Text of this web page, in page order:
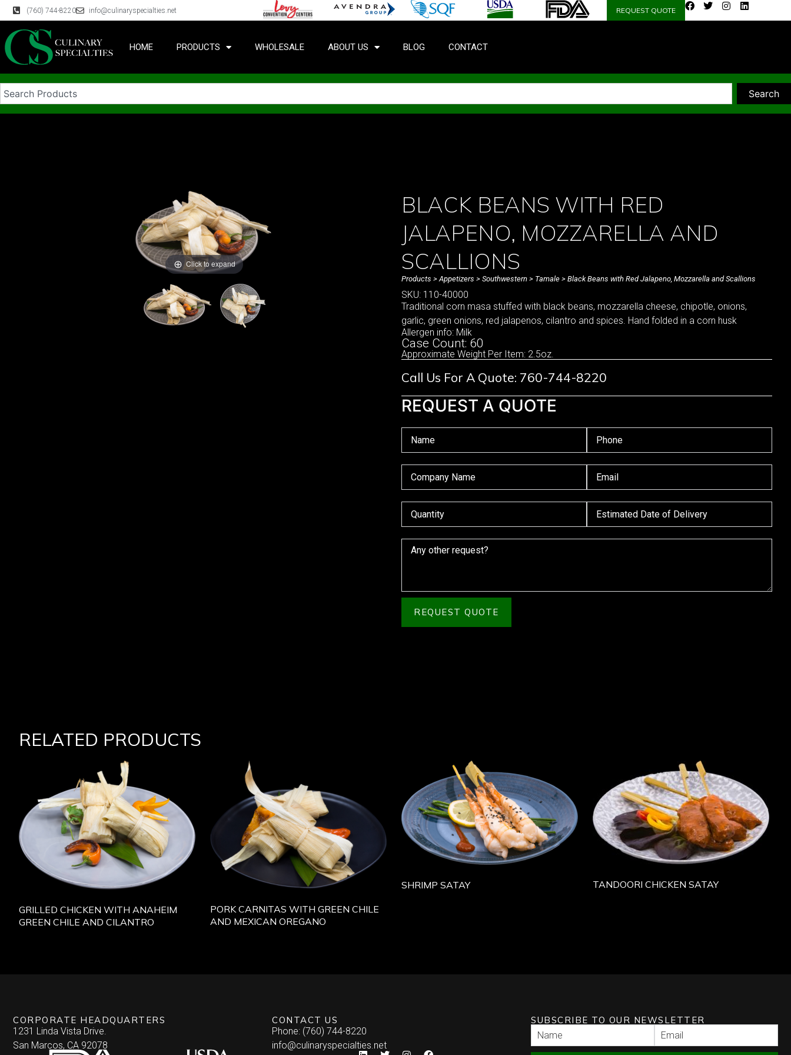
(760) 744-8220 info@culinaryspecialties.net REQUEST QUOTE
HOME PRODUCTS WHOLESALE ABOUT US BLOG CONTACT
Search
Click to expand
BLACK BEANS WITH RED
JALAPENO, MOZZARELLA AND
SCALLIONS
Products >Appetizers > Southwestern > Tamale > Black Beans with Red Jalapeno, Mozzarella and Scallions
SKU: 110-40000
Traditional corn masa stuffed with black beans, mozzarella cheese, chipotle, onions,
garlic, green onions, red jalapenos, cilantro and spices. Hand folded in a corn husk
Allergen info: Milk
Case Count: 60
Approximate Weight Per Item: 2.5oz.
Call Us For A Quote: 760-744-8220
REQUEST A QUOTE
REQUEST QUOTE
RELATED PRODUCTS
GRILLED CHICKEN WITH ANAHEIM
GREEN CHILE AND CILANTRO
PORK CARNITAS WITH GREEN CHILE
AND MEXICAN OREGANO
SHRIMP SATAY TANDOORI CHICKEN SATAY
CORPORATE HEADQUARTERS
1231 Linda Vista Drive.
San Marcos, CA 92078
CONTACT US
Phone: (760) 744-8220
info@culinaryspecialties.net
SUBSCRIBE TO OUR NEWSLETTER